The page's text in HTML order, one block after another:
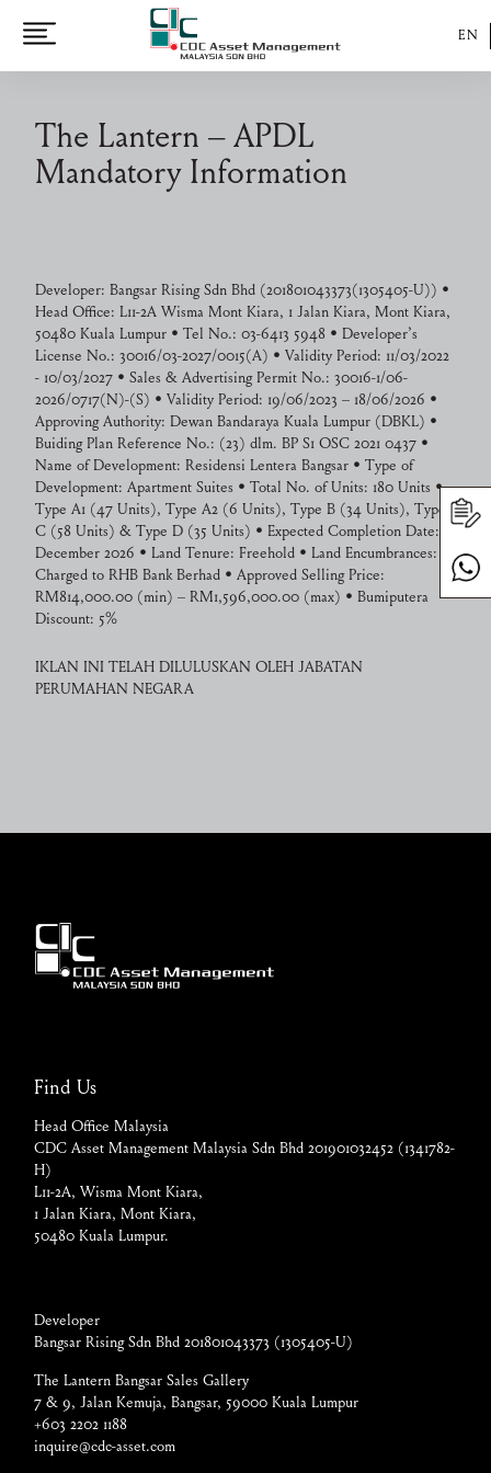
EN
The Lantern – APDL
Mandatory Information
Developer: Bangsar Rising Sdn Bhd (201801043373(1305405-U)) •
Head Office: L11-2A Wisma Mont Kiara, 1 Jalan Kiara, Mont Kiara,
50480 Kuala Lumpur • Tel No.: 03-6413 5948 • Developer’s
License No.: 30016/03-2027/0015(A) • Validity Period: 11/03/2022
- 10/03/2027 • Sales & Advertising Permit No.: 30016-1/06-
2026/0717(N)-(S) • Validity Period: 19/06/2023 – 18/06/2026 •
Approving Authority: Dewan Bandaraya Kuala Lumpur (DBKL) •
Buiding Plan Reference No.: (23) dlm. BP S1 OSC 2021 0437 •
Name of Development: Residensi Lentera Bangsar • Type of
Development: Apartment Suites • Total No. of Units: 180 Units •
Type A1 (47 Units), Type A2 (6 Units), Type B (34 Units), Type
C (58 Units) & Type D (35 Units) • Expected Completion Date:
December 2026 • Land Tenure: Freehold • Land Encumbrances:
Charged to RHB Bank Berhad • Approved Selling Price:
RM814,000.00 (min) – RM1,596,000.00 (max) • Bumiputera
Discount: 5%
IKLAN INI TELAH DILULUSKAN OLEH JABATAN
PERUMAHAN NEGARA
Find Us
Head Office Malaysia
CDC Asset Management Malaysia Sdn Bhd 201901032452 (1341782-
H)
L11-2A, Wisma Mont Kiara,
1 Jalan Kiara, Mont Kiara,
50480 Kuala Lumpur.
Developer
Bangsar Rising Sdn Bhd 201801043373 (1305405-U)
The Lantern Bangsar Sales Gallery
7 & 9, Jalan Kemuja, Bangsar, 59000 Kuala Lumpur
+603 2202 1188
inquire@cdc-asset.com